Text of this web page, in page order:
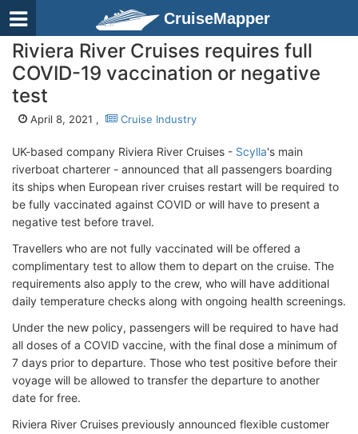
CruiseMapper
Riviera River Cruises requires full
COVID-19 vaccination or negative
test
April 8, 2021 , Cruise Industry
UK-based company Riviera River Cruises - Scylla's main
riverboat charterer - announced that all passengers boarding
its ships when European river cruises restart will be required to
be fully vaccinated against COVID or will have to present a
negative test before travel.
Travellers who are not fully vaccinated will be offered a
complimentary test to allow them to depart on the cruise. The
requirements also apply to the crew, who will have additional
daily temperature checks along with ongoing health screenings.
Under the new policy, passengers will be required to have had
all doses of a COVID vaccine, with the final dose a minimum of
7 days prior to departure. Those who test positive before their
voyage will be allowed to transfer the departure to another
date for free.
Riviera River Cruises previously announced flexible customer